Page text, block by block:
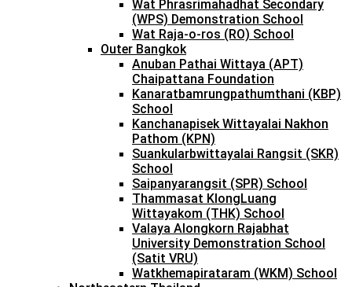
Wat Phrasrimahadhat Secondary
(WPS) Demonstration School
Wat Raja-o-ros (RO) School
Outer Bangkok
Anuban Pathai Wittaya (APT)
Chaipattana Foundation
Kanaratbamrungpathumthani (KBP)
School
Kanchanapisek Wittayalai Nakhon
Pathom (KPN)
Suankularbwittayalai Rangsit (SKR)
School
Saipanyarangsit (SPR) School
Thammasat KlongLuang
Wittayakom (THK) School
Valaya Alongkorn Rajabhat
University Demonstration School
(Satit VRU)
Watkhemapirataram (WKM) School